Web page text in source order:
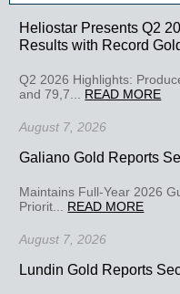
Heliostar Presents Q2
Results with Record
Q2 2026 Highlights:
and 79,7... READ MORE
August 7, 2026
Galiano Gold Reports
Maintains Full-Year 2026
Priorit... READ MORE
August 7, 2026
Lundin Gold Reports